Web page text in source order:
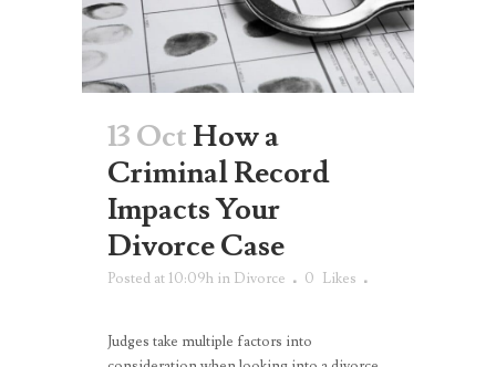
13 Oct How a
Criminal Record
Impacts Your
Divorce Case
Posted at 10:09h in Divorce 0 Likes
Judges take multiple factors into